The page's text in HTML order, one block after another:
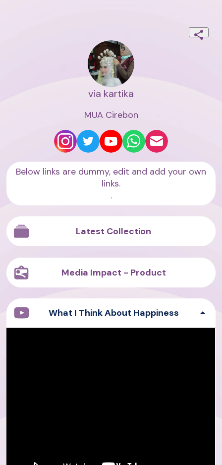
via kartika
MUA Cirebon
Below links are dummy, edit and add your own
links.
.
Latest Collection
Media Impact - Product
What I Think About Happiness